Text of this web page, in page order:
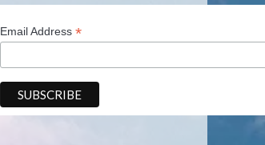
Email Address *